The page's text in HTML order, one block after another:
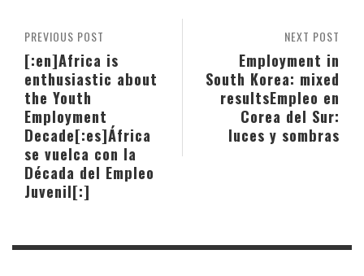
NEXT POST
Employment in
South Korea: mixed
resultsEmpleo en
Corea del Sur:
luces y sombras
PREVIOUS POST
[:en]Africa is
enthusiastic about
the Youth
Employment
Decade[:es]África
se vuelca con la
Década del Empleo
Juvenil[:]